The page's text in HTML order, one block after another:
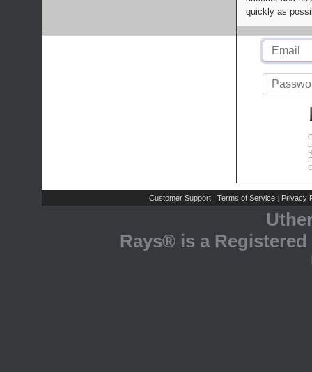
quickly as
Customer Support | Terms of Service | Privacy
Rays® is a